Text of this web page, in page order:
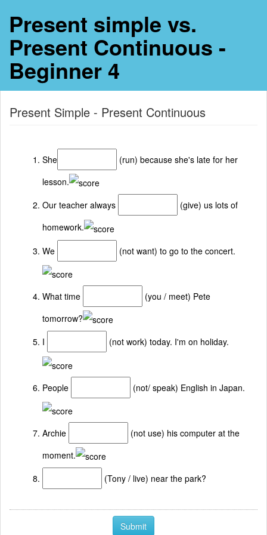
Present simple vs.
Present Continuous -
Beginner 4
Present Simple - Present Continuous
She
(run) because she's late for her
lesson.
Our teacher always
(give) us lots of
homework.
We
(not want) to go to the concert.
What time
(you / meet) Pete
tomorrow?
I
(not work) today. I'm on holiday.
People (not/ speak) English in Japan.
Archie
(not use) his computer at the
moment.
(Tony / live) near the park?
Submit